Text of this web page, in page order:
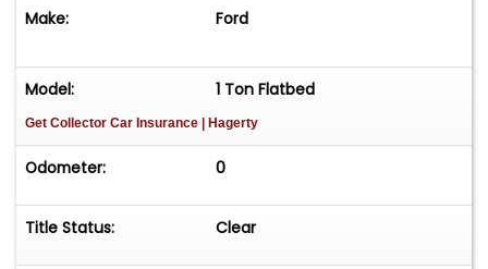
Make: Ford
Model: 1 Ton Flatbed
Get Collector Car Insurance | Hagerty
Odometer: 0
Title Status: Clear